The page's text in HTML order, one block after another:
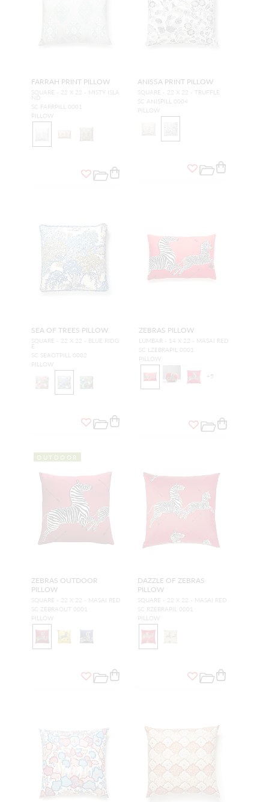
FARRAH PRINT PILLOW
SQUARE - 22 X 22 - MISTY ISLA
ND
SC FARRPILL 0001
PILLOW
ANISSA PRINT PILLOW
SQUARE - 22 X 22 - TRUFFLE
SC ANISPILL 0004
PILLOW
SEA OF TREES PILLOW
SQUARE - 22 X 22 - BLUE RIDG
E
SC SEAOTPILL 0002
PILLOW
ZEBRAS PILLOW
LUMBAR - 14 X 22 - MASAI RED
SC LZEBRAPIL 0001
PILLOW
+5
OUTDOOR
ZEBRAS OUTDOOR
PILLOW
SQUARE - 22 X 22 - MASAI RED
SC ZEBRAOUT 0001
PILLOW
DAZZLE OF ZEBRAS
PILLOW
SQUARE - 22 X 22 - MASAI RED
SC RZEBRAPIL 0001
PILLOW